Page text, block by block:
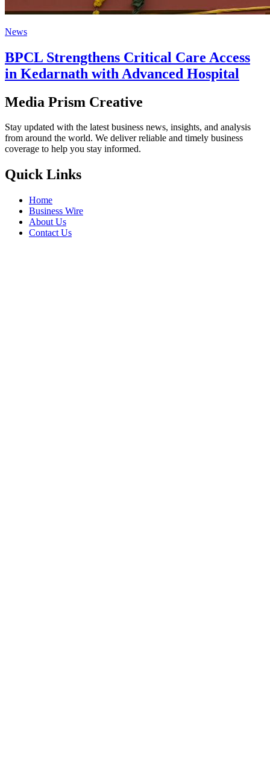
News
BPCL Strengthens Critical Care Access
in Kedarnath with Advanced Hospital
Media Prism Creative
Stay updated with the latest business news, insights, and analysis
from around the world. We deliver reliable and timely business
coverage to help you stay informed.
Quick Links
Home
Business Wire
About Us
Contact Us